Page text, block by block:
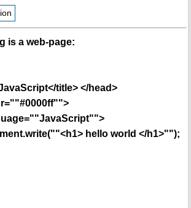
is a web-page:
title> </head>
hello world </h1>"");